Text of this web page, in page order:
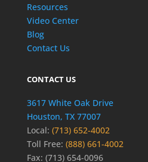
Resources
Video Center
Blog
Contact Us
CONTACT US
3617 White Oak Drive
Houston, TX 77007
Local: (713) 652-4002
Toll Free: (888) 661-4002
Fax: (713) 654-0096